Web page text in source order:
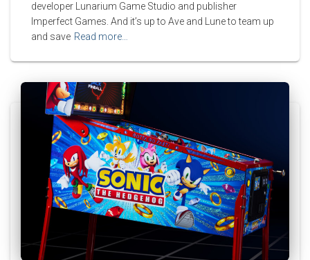
developer Lunarium Game Studio and publisher
Imperfect Games. And it’s up to Ave and Lune to team up
and save Read more…